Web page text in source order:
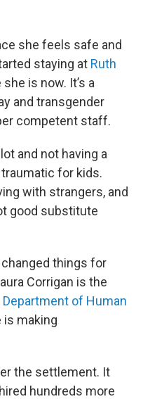
she feels safe and
staying at Ruth
is now. It’s a
and transgender
competent staff.
and not having a
for kids.
with strangers, and
good substitute
things for
Corrigan is the
Department of Human
is making
the settlement. It
hundreds more